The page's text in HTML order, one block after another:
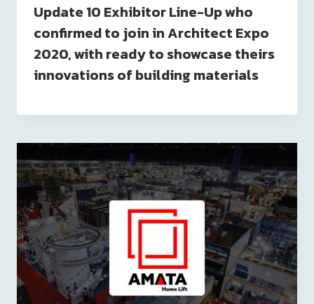
Update 10 Exhibitor Line-Up who
confirmed to join in Architect Expo
2020, with ready to showcase theirs
innovations of building materials